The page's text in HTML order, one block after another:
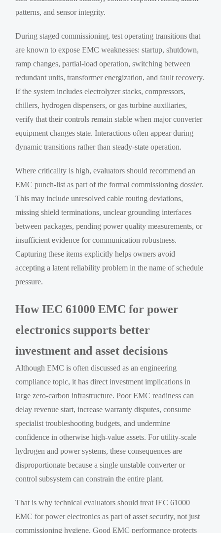
patterns, and sensor integrity.
During staged commissioning, test operating transitions that
are known to expose EMC weaknesses: startup, shutdown,
ramp changes, partial-load operation, switching between
redundant units, transformer energization, and fault recovery.
If the system includes electrolyzer stacks, compressors,
chillers, hydrogen dispensers, or gas turbine auxiliaries,
verify that their controls remain stable when major converter
equipment changes state. Interactions often appear during
dynamic transitions rather than steady-state operation.
Where criticality is high, evaluators should recommend an
EMC punch-list as part of the formal commissioning dossier.
This may include unresolved cable routing deviations,
missing shield terminations, unclear grounding interfaces
between packages, pending power quality measurements, or
insufficient evidence for communication robustness.
Capturing these items explicitly helps owners avoid
accepting a latent reliability problem in the name of schedule
pressure.
How IEC 61000 EMC for power
electronics supports better
investment and asset decisions
Although EMC is often discussed as an engineering
compliance topic, it has direct investment implications in
large zero-carbon infrastructure. Poor EMC readiness can
delay revenue start, increase warranty disputes, consume
specialist troubleshooting budgets, and undermine
confidence in otherwise high-value assets. For utility-scale
hydrogen and power systems, these consequences are
disproportionate because a single unstable converter or
control subsystem can constrain the entire plant.
That is why technical evaluators should treat IEC 61000
EMC for power electronics as part of asset security, not just
commissioning hygiene. Good EMC performance protects